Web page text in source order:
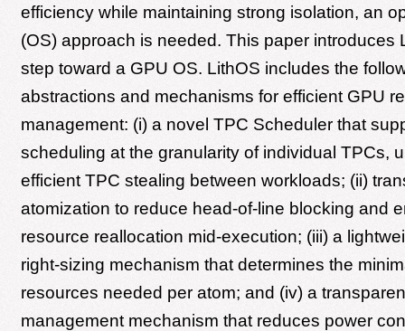
efficiency while maintaining strong isolation, an
(OS) approach is needed. This paper introduces
step toward a GPU OS. LithOS includes the
abstractions and mechanisms for efficient GPU
management: (i) a novel TPC Scheduler that
scheduling at the granularity of individual TPCs,
efficient TPC stealing between workloads; (ii)
atomization to reduce head-of-line blocking and
resource reallocation mid-execution; (iii) a
right-sizing mechanism that determines the
resources needed per atom; and (iv) a
management mechanism that reduces power